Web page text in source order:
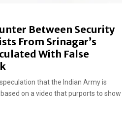
Between Security
From Srinagar’s
With False
that the Indian Army is
on a video that purports to show